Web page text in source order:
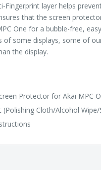
Fingerprint layer helps
that the screen
One for a bubble-free,
of some displays, some of
the display.
Protector for Akai MPC
(Polishing Cloth/Alcohol